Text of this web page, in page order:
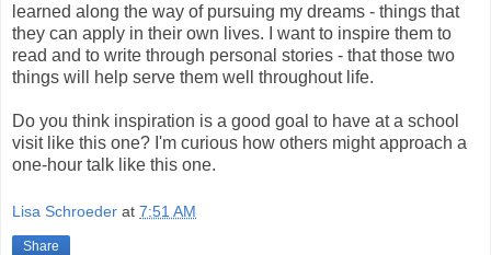
learned along the way of pursuing my dreams - things that
they can apply in their own lives. I want to inspire them to
read and to write through personal stories - that those two
things will help serve them well throughout life.
Do you think inspiration is a good goal to have at a school
visit like this one? I'm curious how others might approach a
one-hour talk like this one.
Lisa Schroeder at 7:51 AM
Share